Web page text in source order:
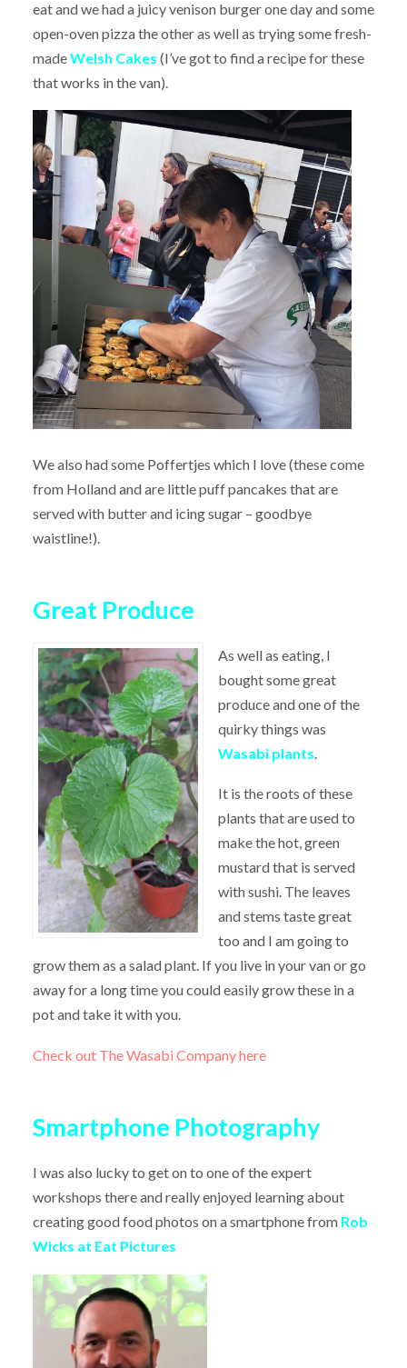
eat and we had a juicy venison burger one day and some
open-oven pizza the other as well as trying some fresh-
madeWelsh Cakes (I’ve got to find a recipe for these
that works in the van).
We also had some Poffertjes which I love (these come
from Holland and are little puff pancakes that are
served with butter and icing sugar – goodbye
waistline!).
Great Produce
As well as eating, I
bought some great
produce and one of the
quirky things was
Wasabi plants.
It is the roots of these
plants that are used to
make the hot, green
mustard that is served
with sushi. The leaves
and stems taste great
too and I am going to
grow them as a salad plant. If you live in your van or go
away for a long time you could easily grow these in a
pot and take it with you.
Check out The Wasabi Company here
Smartphone Photography
I was also lucky to get on to one of the expert
workshops there and really enjoyed learning about
creating good food photos on a smartphone from Rob
Wicks at Eat Pictures